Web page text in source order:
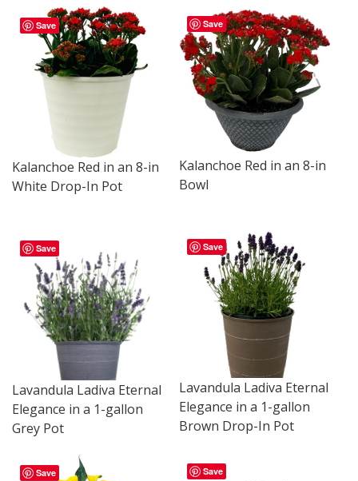
Save
Kalanchoe Red in an 8-in
Bowl
Save
Kalanchoe Red in an 8-in
White Drop-In Pot
Save
Lavandula Ladiva Eternal
Elegance in a 1-gallon
Brown Drop-In Pot
Save
Lavandula Ladiva Eternal
Elegance in a 1-gallon
Grey Pot
Save
Save